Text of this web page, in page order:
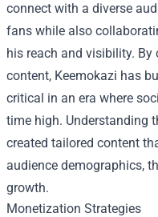
connect with a diverse
fans while also
his reach and visibility.
content, Keemokazi has
critical in an era where
time high. Understanding
created tailored content
audience demographics,
growth.
Monetization Strategies